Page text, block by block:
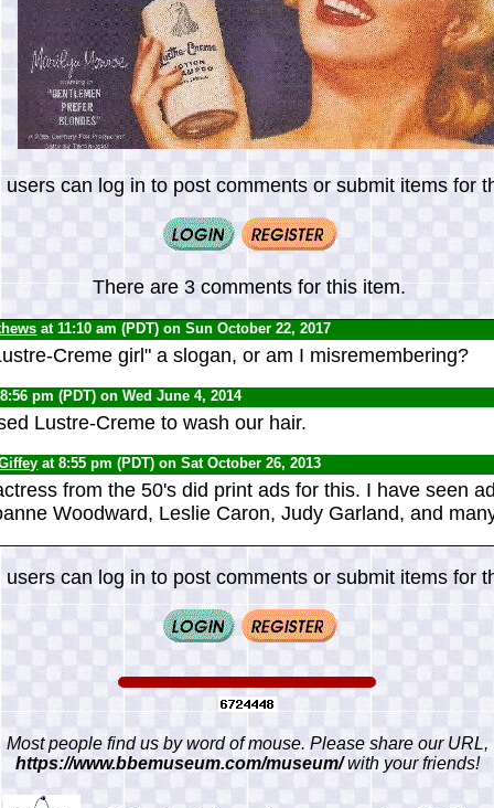
users can log in to post comments or submit items for
There are 3 comments for this item.
at 11:10 am (PDT) on Sun October 22, 2017
Creme girl" a slogan, or am I misremembering?
pm (PDT) on Wed June 4, 2014
Lustre-Creme to wash our hair.
at 8:55 pm (PDT) on Sat October 26, 2013
from the 50's did print ads for this. I have seen
Woodward, Leslie Caron, Judy Garland, and
users can log in to post comments or submit items for
Most people find us by word of mouse. Please share our URL,
https://www.bbemuseum.com/museum/with your friends!